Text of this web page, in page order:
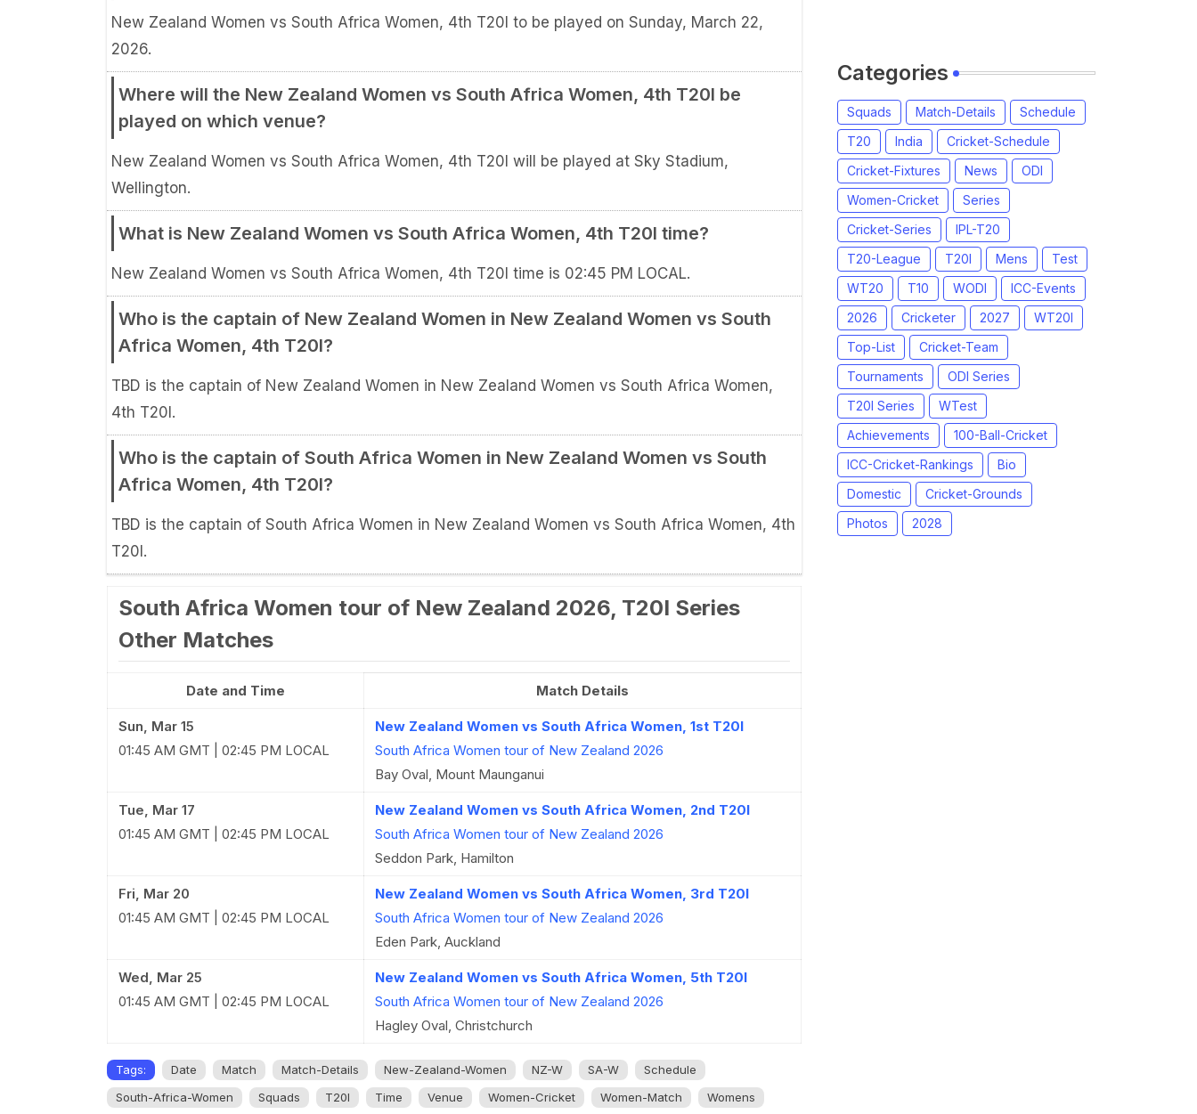
New Zealand Women vs South Africa Women, 4th T20I to be played on Sunday, March 22,
2026.
Where will the New Zealand Women vs South Africa Women, 4th T20I be
played on which venue?
New Zealand Women vs South Africa Women, 4th T20I will be played at Sky Stadium,
Wellington.
What is New Zealand Women vs South Africa Women, 4th T20I time?
New Zealand Women vs South Africa Women, 4th T20I time is 02:45 PM LOCAL.
Who is the captain of New Zealand Women in New Zealand Women vs South
Africa Women, 4th T20I?
TBD is the captain of New Zealand Women in New Zealand Women vs South Africa Women,
4th T20I.
Who is the captain of South Africa Women in New Zealand Women vs South
Africa Women, 4th T20I?
TBD is the captain of South Africa Women in New Zealand Women vs South Africa Women, 4th
T20I.
South Africa Women tour of New Zealand 2026, T20I Series
Other Matches
Date and Time Match Details
Sun, Mar 15
01:45 AM GMT | 02:45 PM LOCAL
New Zealand Women vs South Africa Women, 1st T20I
South Africa Women tour of New Zealand 2026
Bay Oval, Mount Maunganui
Tue, Mar 17
01:45 AM GMT | 02:45 PM LOCAL
New Zealand Women vs South Africa Women, 2nd T20I
South Africa Women tour of New Zealand 2026
Seddon Park, Hamilton
Fri, Mar 20
01:45 AM GMT | 02:45 PM LOCAL
New Zealand Women vs South Africa Women, 3rd T20I
South Africa Women tour of New Zealand 2026
Eden Park, Auckland
Wed, Mar 25
01:45 AM GMT | 02:45 PM LOCAL
New Zealand Women vs South Africa Women, 5th T20I
South Africa Women tour of New Zealand 2026
Hagley Oval, Christchurch
Tags: Date Match Match-Details New-Zealand-Women NZ-W SA-W
Schedule
South-Africa-Women
Squads T20I Time Venue Women-Cricket Women-Match Womens
Categories
Squads Match-Details
Schedule
T20
India
Cricket-Schedule
Cricket-Fixtures
News
ODI
Women-Cricket
Series
Cricket-Series
IPL-T20
T20-League
T20I Mens
Test
WT20
T10 WODI
ICC-Events
2026
Cricketer 2027
WT20I
Top-List
Cricket-Team
Tournaments
ODI Series
T20I Series
WTest
Achievements
100-Ball-Cricket
ICC-Cricket-Rankings
Bio
Domestic
Cricket-Grounds
Photos
2028